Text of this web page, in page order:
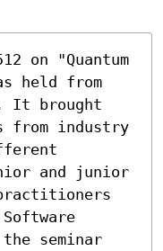
on "Quantum
held from
It brought
from industry
and junior
seminar